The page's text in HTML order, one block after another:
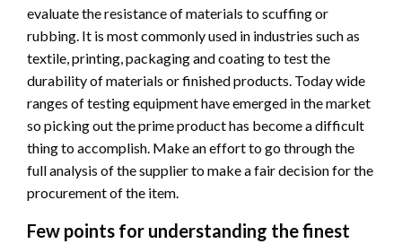
evaluate the resistance of materials to scuffing or
rubbing. It is most commonly used in industries such as
textile, printing, packaging and coating to test the
durability of materials or finished products. Today wide
ranges of testing equipment have emerged in the market
so picking out the prime product has become a difficult
thing to accomplish. Make an effort to go through the
full analysis of the supplier to make a fair decision for the
procurement of the item.
Few points for understanding the finest